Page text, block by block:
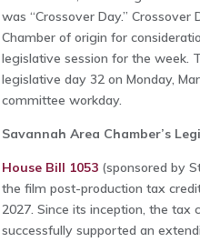
was “Crossover Day.”
Chamber of origin for
legislative session for the week.
legislative day 32 on Monday,
committee workday.
Savannah Area Chamber’s
House Bill 1053(sponsored by
the film post-production tax
2027. Since its inception, the tax
successfully supported an